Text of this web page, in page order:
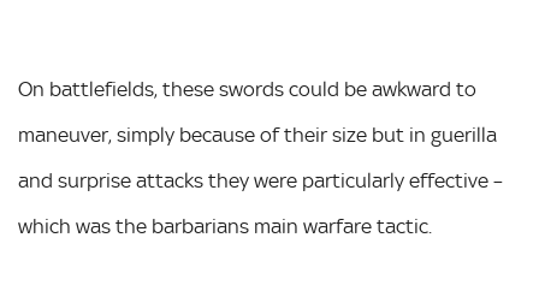
On battlefields, these swords could be awkward to
maneuver, simply because of their size but in guerilla
and surprise attacks they were particularly effective –
which was the barbarians main warfare tactic.